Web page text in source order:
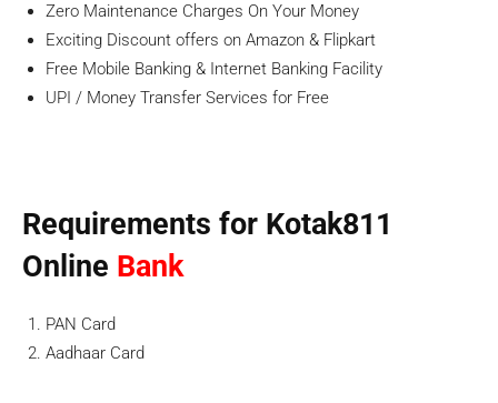
Zero Maintenance Charges On Your Money
Exciting Discount offers on Amazon & Flipkart
Free Mobile Banking & Internet Banking Facility
UPI / Money Transfer Services for Free
Requirements for Kotak811
Online Bank
PAN Card
Aadhaar Card